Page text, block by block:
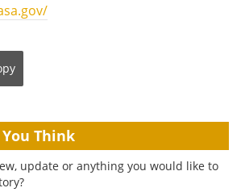
Think
update or anything you would like to